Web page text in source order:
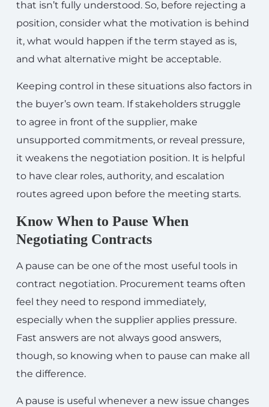
that isn’t fully understood. So, before rejecting a
position, consider what the motivation is behind
it, what would happen if the term stayed as is,
and what alternative might be acceptable.
Keeping control in these situations also factors in
the buyer’s own team. If stakeholders struggle
to agree in front of the supplier, make
unsupported commitments, or reveal pressure,
it weakens the negotiation position. It is helpful
to have clear roles, authority, and escalation
routes agreed upon before the meeting starts.
Know When to Pause When
Negotiating Contracts
A pause can be one of the most useful tools in
contract negotiation. Procurement teams often
feel they need to respond immediately,
especially when the supplier applies pressure.
Fast answers are not always good answers,
though, so knowing when to pause can make all
the difference.
A pause is useful whenever a new issue changes